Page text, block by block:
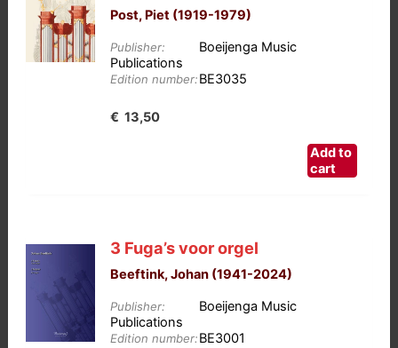
Post, Piet (1919-1979)
Publisher:
Boeijenga Music
Publications
Edition number:BE3035
€ 13,50
Add to
cart
3 Fuga’s voor orgel
Beeftink, Johan (1941-2024)
Publisher:
Boeijenga Music
Publications
Edition number:BE3001